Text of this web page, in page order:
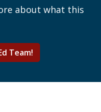
about what this
Team!